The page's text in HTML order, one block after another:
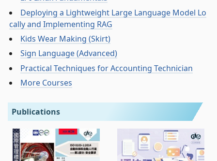
Deploying a Lightweight Large Language Model Lo
cally and Implementing RAG
Kids Wear Making (Skirt)
Sign Language (Advanced)
Practical Techniques for Accounting Technician
More Courses
Publications